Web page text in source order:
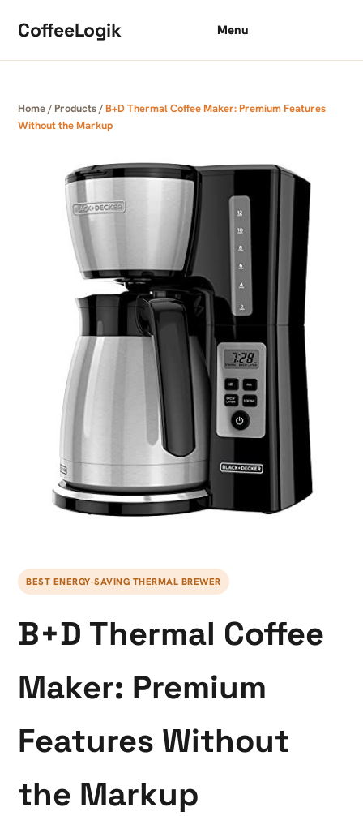
CoffeeLogik Menu
Home/ Products/B+D Thermal Coffee Maker: Premium Features
Without the Markup
BEST ENERGY-SAVING THERMAL BREWER
B+D Thermal Coffee
Maker: Premium
Features Without
the Markup